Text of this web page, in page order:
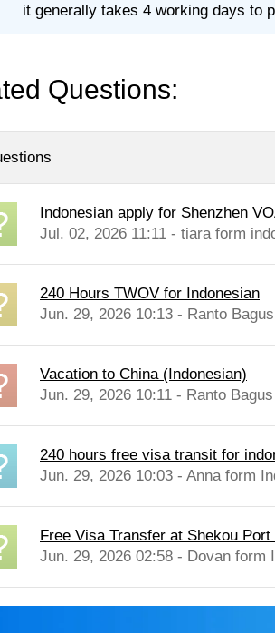
it generally takes 4 working days to
Questions:
Indonesian apply for Shenzhen
Jul. 02, 2026 11:11 - tiara form
240 Hours TWOV for Indonesian
Jun. 29, 2026 10:13 - Ranto
Vacation to China (Indonesian)
Jun. 29, 2026 10:11 - Ranto
240 hours free visa transit for
Jun. 29, 2026 10:03 - Anna form
Free Visa Transfer at Shekou
Jun. 29, 2026 02:58 - Dovan form